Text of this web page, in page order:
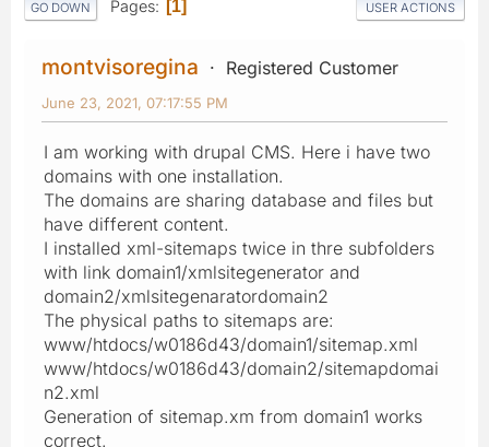
GO DOWN Pages 1 USER ACTIONS
montvisoregina Registered Customer
June 23, 2021, 07:17:55 PM
I am working with drupal CMS. Here i have two
domains with one installation.
The domains are sharing database and files but
have different content.
I installed xml-sitemaps twice in thre subfolders
with link domain1/xmlsitegenerator and
domain2/xmlsitegenaratordomain2
The physical paths to sitemaps are:
www/htdocs/w0186d43/domain1/sitemap.xml
www/htdocs/w0186d43/domain2/sitemapdomai
n2.xml
Generation of sitemap.xm from domain1 works
correct.